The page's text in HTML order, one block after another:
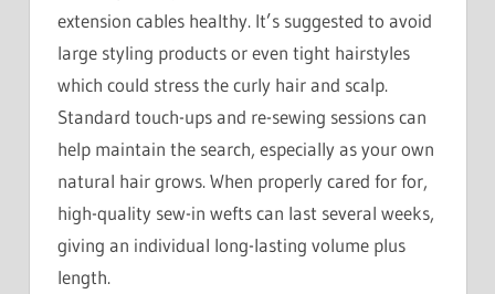
extension cables healthy. It’s suggested to avoid
large styling products or even tight hairstyles
which could stress the curly hair and scalp.
Standard touch-ups and re-sewing sessions can
help maintain the search, especially as your own
natural hair grows. When properly cared for for,
high-quality sew-in wefts can last several weeks,
giving an individual long-lasting volume plus
length.